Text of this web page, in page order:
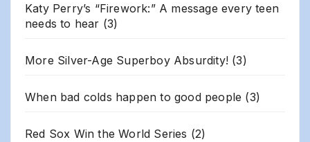
Katy Perry’s “Firework:” A message every teen
needs to hear (3)
More Silver-Age Superboy Absurdity! (3)
When bad colds happen to good people (3)
Red Sox Win the World Series (2)